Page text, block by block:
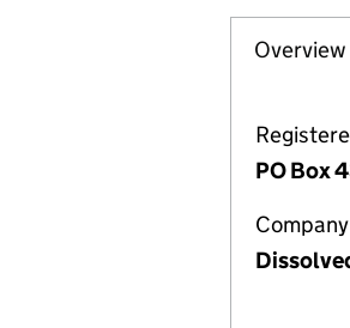
Company
Overview
PO Box